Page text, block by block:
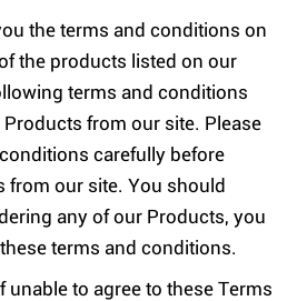
the terms and conditions on
the products listed on our
terms and conditions
from our site. Please
carefully before
from our site. You should
any of our Products, you
terms and conditions.
to agree to these Terms